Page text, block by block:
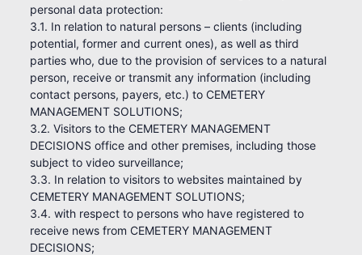
personal data protection:
3.1. In relation to natural persons – clients (including
potential, former and current ones), as well as third
parties who, due to the provision of services to a natural
person, receive or transmit any information (including
contact persons, payers, etc.) to CEMETERY
MANAGEMENT SOLUTIONS;
3.2. Visitors to the CEMETERY MANAGEMENT
DECISIONS office and other premises, including those
subject to video surveillance;
3.3. In relation to visitors to websites maintained by
CEMETERY MANAGEMENT SOLUTIONS;
3.4. with respect to persons who have registered to
receive news from CEMETERY MANAGEMENT
DECISIONS;